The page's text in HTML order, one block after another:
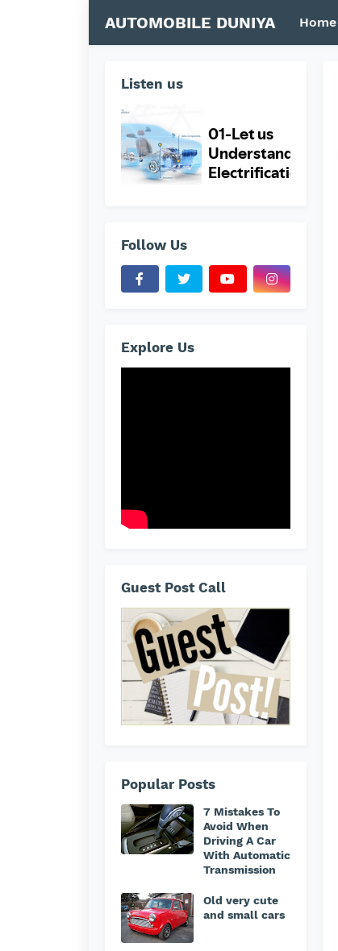
AUTOMOBILE DUNIYA Home
Listen us
Follow Us
Explore Us
Guest Post Call
Popular Posts
7 Mistakes To
Avoid When
Driving A Car
With Automatic
Transmission
Old very cute
and small cars